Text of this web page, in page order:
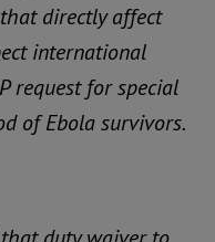
directly affect
international
request for special
of Ebola survivors.